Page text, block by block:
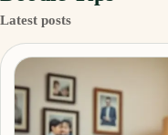
Latest posts